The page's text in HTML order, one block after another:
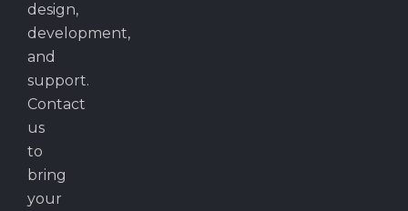
design,
development,
and
support.
Contact
us
to
bring
your